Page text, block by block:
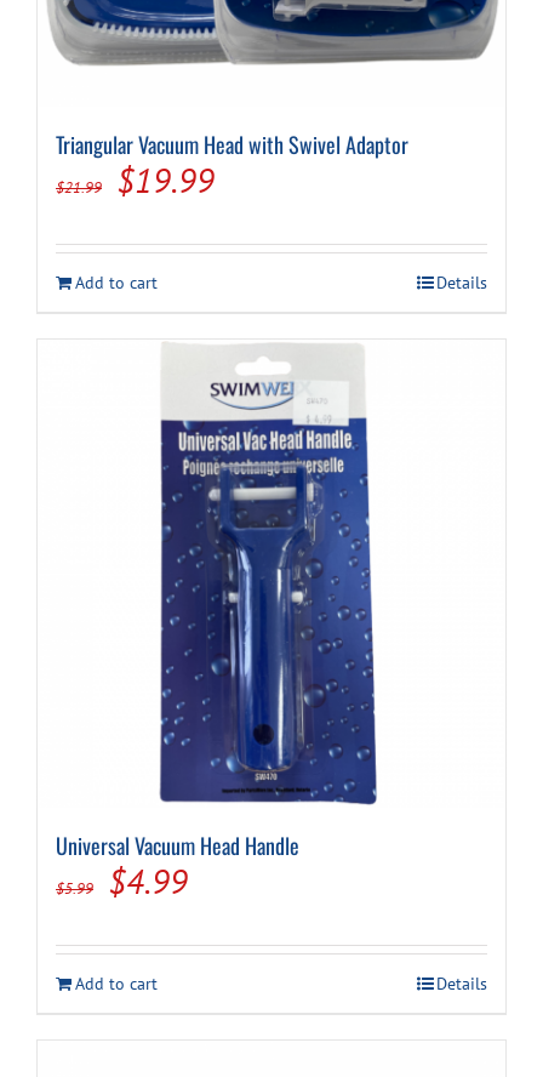
Triangular Vacuum Head with Swivel Adaptor
$21.99
Original
was:
$21.99.
$19.99Current
is:
$19.99.
Add to cart Details
Universal Vacuum Head Handle
$5.99
Original
was:
$5.99.
$4.99Current
is:
$4.99.
Add to cart Details